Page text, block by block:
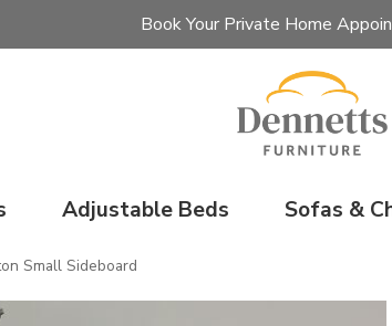
Book Your Private Home
Adjustable Beds Sofas &
Small Sideboard